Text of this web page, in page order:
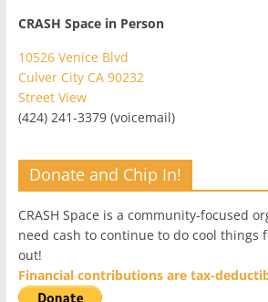
CRASH Space in Person
10526 Venice Blvd
Culver City CA 90232
Street View
(424) 241-3379 (voicemail)
Donate and Chip In!
CRASH Space is a community-focused
need cash to continue to do cool things
out!
Financial contributions are tax-